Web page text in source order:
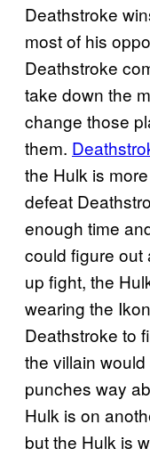
Deathstroke
most of his
Deathstroke
take down the
change those
them.
the Hulk is
defeat
enough time
could figure out
up fight, the
wearing the
Deathstroke to
the villain
punches way
Hulk is on
but the Hulk is